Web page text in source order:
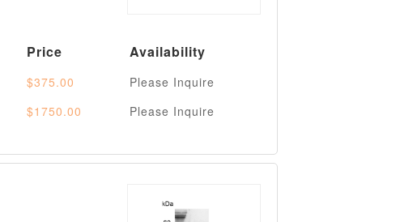
Price Availability
$375.00
Please Inquire
$1750.00 Please Inquire